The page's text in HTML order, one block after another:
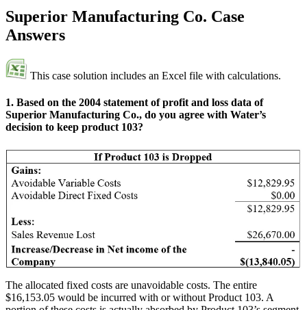
Superior Manufacturing Co. Case
Answers
This case solution includes an Excel file with calculations.
1. Based on the 2004 statement of profit and loss data of
Superior Manufacturing Co., do you agree with Water’s
decision to keep product 103?
The allocated fixed costs are unavoidable costs. The entire
$16,153.05 would be incurred with or without Product 103. A